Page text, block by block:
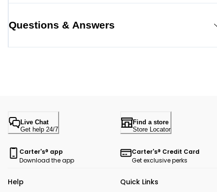
Questions & Answers
Live Chat
Get help 24/7
Find a store
Store Locator
Carter's® app
Download the app
Carter's® Credit Card
Get exclusive perks
Help Quick Links